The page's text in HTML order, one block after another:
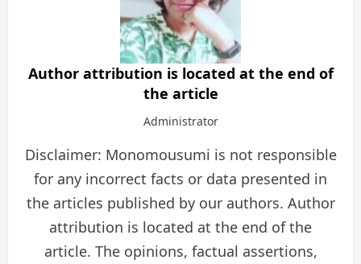
Author attribution is located at the end of
the article
Administrator
Disclaimer: Monomousumi is not responsible
for any incorrect facts or data presented in
the articles published by our authors. Author
attribution is located at the end of the
article. The opinions, factual assertions,